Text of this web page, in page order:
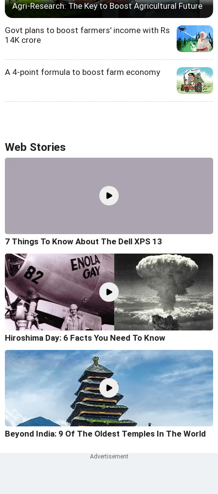
Agri-Research: The Key to Boost Agricultural Future
Govt plans to boost farmers' income with Rs
14K crore
A 4-point formula to boost farm economy
Web Stories
7 Things To Know About The Dell XPS 13
Hiroshima Day: 6 Facts You Need To Know
Beyond India: 9 Of The Oldest Temples In The World